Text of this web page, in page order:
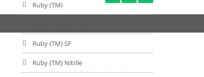
Ruby (TM)
Ruby (TM) SF
Ruby (TM) Nitrile